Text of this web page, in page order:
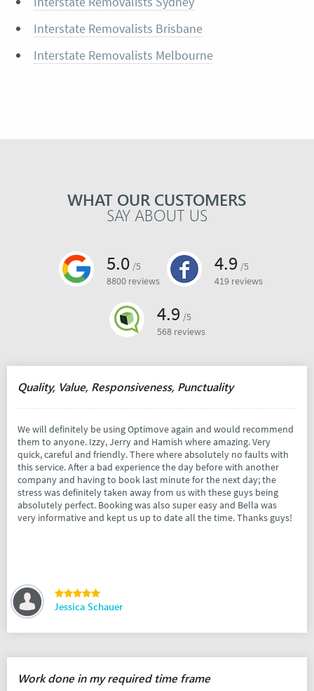
Interstate Removalists Brisbane
Interstate Removalists Melbourne
WHAT OUR CUSTOMERS
SAY ABOUT US
5.0 /5
8800 reviews
4.9 /5
419 reviews
4.9 /5
568 reviews
Quality, Value, Responsiveness, Punctuality
We will definitely be using Optimove again and would recommend
them to anyone. Izzy, Jerry and Hamish where amazing. Very
quick, careful and friendly. There where absolutely no faults with
this service. After a bad experience the day before with another
company and having to book last minute for the next day; the
stress was definitely taken away from us with these guys being
absolutely perfect. Booking was also super easy and Bella was
very informative and kept us up to date all the time. Thanks guys!
Jessica Schauer
Work done in my required time frame